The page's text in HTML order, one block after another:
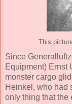
This
Since
Equipment) Ernst
monster cargo
Heinkel, who had
only thing that the